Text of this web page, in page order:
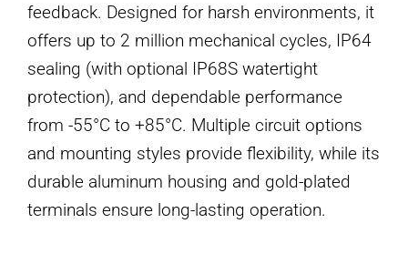
feedback. Designed for harsh environments, it
offers up to 2 million mechanical cycles, IP64
sealing (with optional IP68S watertight
protection), and dependable performance
from -55°C to +85°C. Multiple circuit options
and mounting styles provide flexibility, while its
durable aluminum housing and gold-plated
terminals ensure long-lasting operation.